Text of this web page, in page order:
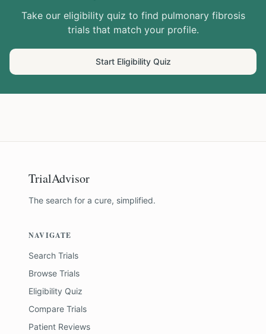
Take our eligibility quiz to find pulmonary fibrosis
trials that match your profile.
Start Eligibility Quiz
TrialAdvisor
The search for a cure, simplified.
NAVIGATE
Search Trials
Browse Trials
Eligibility Quiz
Compare Trials
Patient Reviews